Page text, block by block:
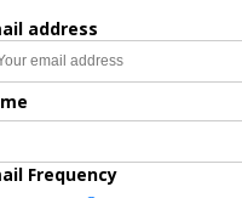
address
Frequency